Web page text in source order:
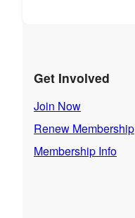
Get Involved
Join Now
Renew Membership
Membership Info